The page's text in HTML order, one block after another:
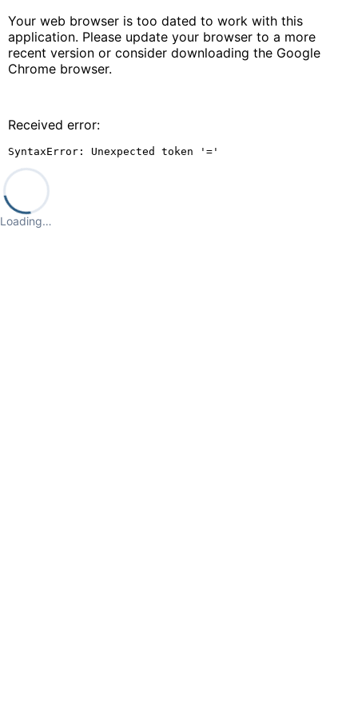
Your web browser is too dated to work with this
application. Please update your browser to a more
recent version or consider downloading the Google
Chrome browser.
Received error:
SyntaxError: Unexpected token '='
Loading…